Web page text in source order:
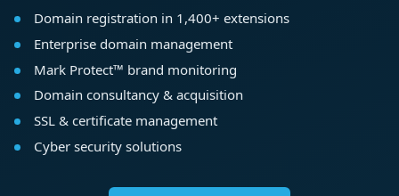
Domain registration in 1,400+ extensions
Enterprise domain management
Mark Protect™ brand monitoring
Domain consultancy & acquisition
SSL & certificate management
Cyber security solutions